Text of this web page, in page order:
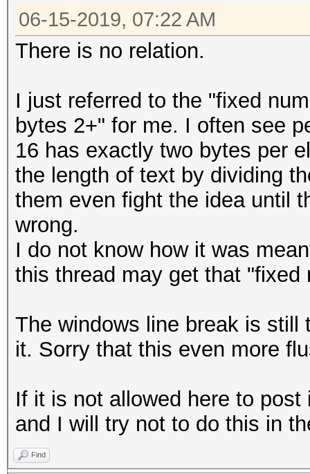
06-15-2019, 07:22 AM
There is no relation.
I just referred to the "fixed
bytes 2+" for me. I often see
16 has exactly two bytes per
the length of text by dividing
them even fight the idea until
wrong.
I do not know how it was
this thread may get that
The windows line break is
it. Sorry that this even more
If it is not allowed here to
and I will try not to do this in
Find